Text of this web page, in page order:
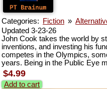
Categories: Fiction »
Updated 3-23-26
John Cook takes the world by
inventions, and investing his
competes in the Olympics,
years. Being in the Public Eye
$4.99
Add to cart